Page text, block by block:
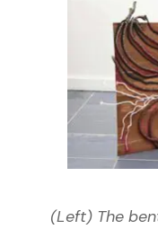
(Left) The